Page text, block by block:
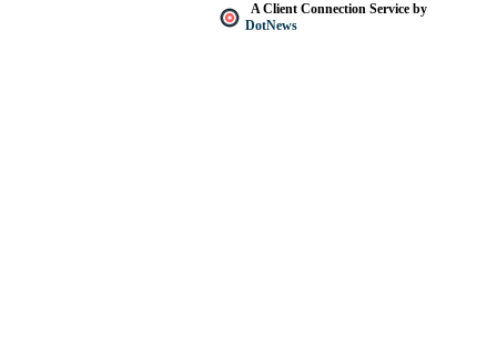
A Client Connection Service by
DotNews